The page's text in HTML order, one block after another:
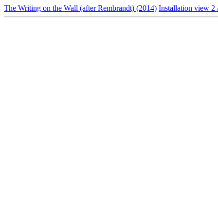
The Writing on the Wall (after Rembrandt) (2014) Installation view 2